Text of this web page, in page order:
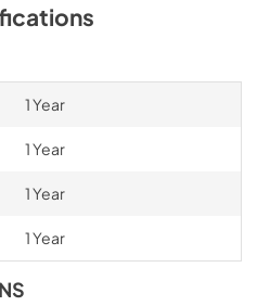
1 Year
1 Year
1 Year
1 Year